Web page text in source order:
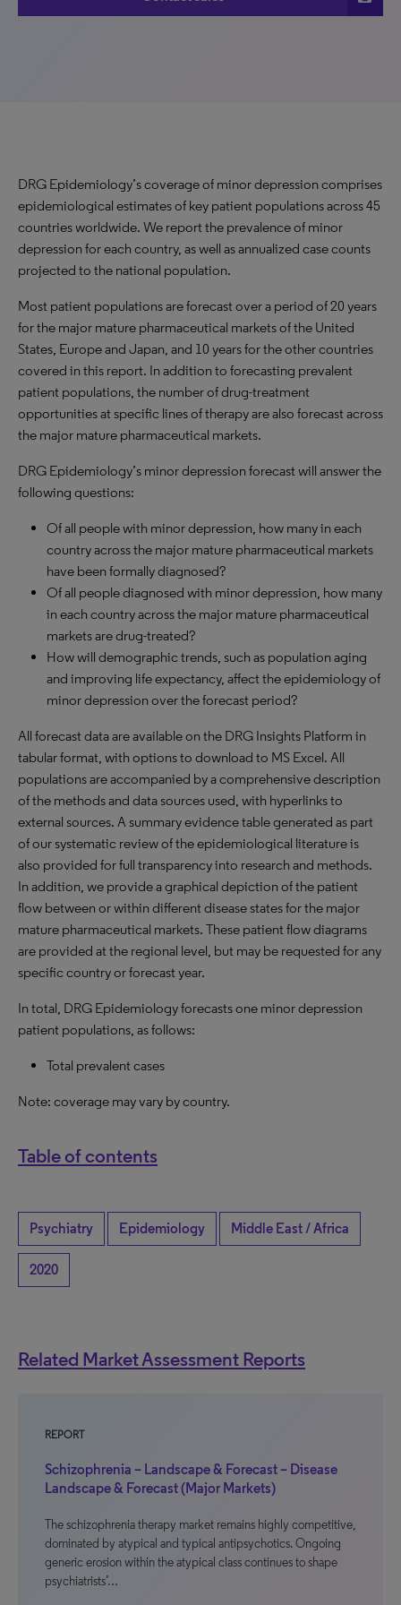
DRG Epidemiology’s coverage of minor depression comprises
epidemiological estimates of key patient populations across 45
countries worldwide. We report the prevalence of minor
depression for each country, as well as annualized case counts
projected to the national population.
Most patient populations are forecast over a period of 20 years
for the major mature pharmaceutical markets of the United
States, Europe and Japan, and 10 years for the other countries
covered in this report. In addition to forecasting prevalent
patient populations, the number of drug-treatment
opportunities at specific lines of therapy are also forecast across
the major mature pharmaceutical markets.
DRG Epidemiology’s minor depression forecast will answer the
following questions:
Of all people with minor depression, how many in each
country across the major mature pharmaceutical markets
have been formally diagnosed?
Of all people diagnosed with minor depression, how many
in each country across the major mature pharmaceutical
markets are drug-treated?
How will demographic trends, such as population aging
and improving life expectancy, affect the epidemiology of
minor depression over the forecast period?
All forecast data are available on the DRG Insights Platform in
tabular format, with options to download to MS Excel. All
populations are accompanied by a comprehensive description
of the methods and data sources used, with hyperlinks to
external sources. A summary evidence table generated as part
of our systematic review of the epidemiological literature is
also provided for full transparency into research and methods.
In addition, we provide a graphical depiction of the patient
flow between or within different disease states for the major
mature pharmaceutical markets. These patient flow diagrams
are provided at the regional level, but may be requested for any
specific country or forecast year.
In total, DRG Epidemiology forecasts one minor depression
patient populations, as follows:
Total prevalent cases
Note: coverage may vary by country.
Table of contents
Psychiatry Epidemiology Middle East / Africa
2020
Related Market Assessment Reports
REPORT
Schizophrenia – Landscape & Forecast – Disease
Landscape & Forecast (Major Markets)
The schizophrenia therapy market remains highly competitive,
dominated by atypical and typical antipsychotics. Ongoing
generic erosion within the atypical class continues to shape
psychiatrists’…